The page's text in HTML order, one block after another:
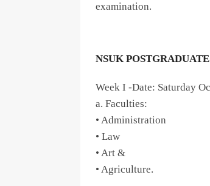
examination.
NSUK
Week I -Date: Saturday
a. Faculties:
• Administration
• Law
• Art &
• Agriculture.